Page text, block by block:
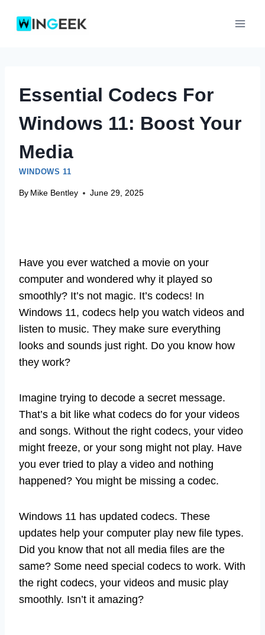
Essential Codecs For
Windows 11: Boost Your
Media
WINDOWS 11
By Mike Bentley June 29, 2025
Have you ever watched a movie on your
computer and wondered why it played so
smoothly? It’s not magic. It’s codecs! In
Windows 11, codecs help you watch videos and
listen to music. They make sure everything
looks and sounds just right. Do you know how
they work?
Imagine trying to decode a secret message.
That’s a bit like what codecs do for your videos
and songs. Without the right codecs, your video
might freeze, or your song might not play. Have
you ever tried to play a video and nothing
happened? You might be missing a codec.
Windows 11 has updated codecs. These
updates help your computer play new file types.
Did you know that not all media files are the
same? Some need special codecs to work. With
the right codecs, your videos and music play
smoothly. Isn’t it amazing?